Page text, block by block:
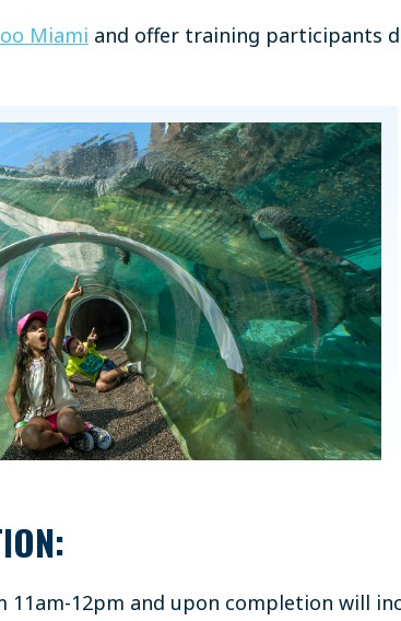
Miami and offer training participants
12pm and upon completion will